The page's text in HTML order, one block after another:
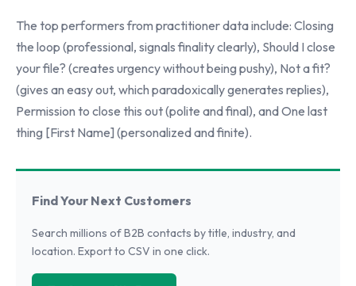
The top performers from practitioner data include: Closing
the loop (professional, signals finality clearly), Should I close
your file? (creates urgency without being pushy), Not a fit?
(gives an easy out, which paradoxically generates replies),
Permission to close this out (polite and final), and One last
thing [First Name] (personalized and finite).
Find Your Next Customers
Search millions of B2B contacts by title, industry, and
location. Export to CSV in one click.